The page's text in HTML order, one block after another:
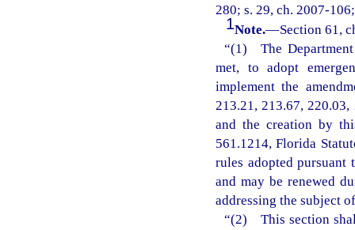
280; s. 29, ch. 2007-
1Note.—Section 61,
“(1) The
met, to adopt
implement the
213.21, 213.67,
and the creation by
561.1214, Florida
rules adopted
and may be renewed
addressing the subject
“(2) This section